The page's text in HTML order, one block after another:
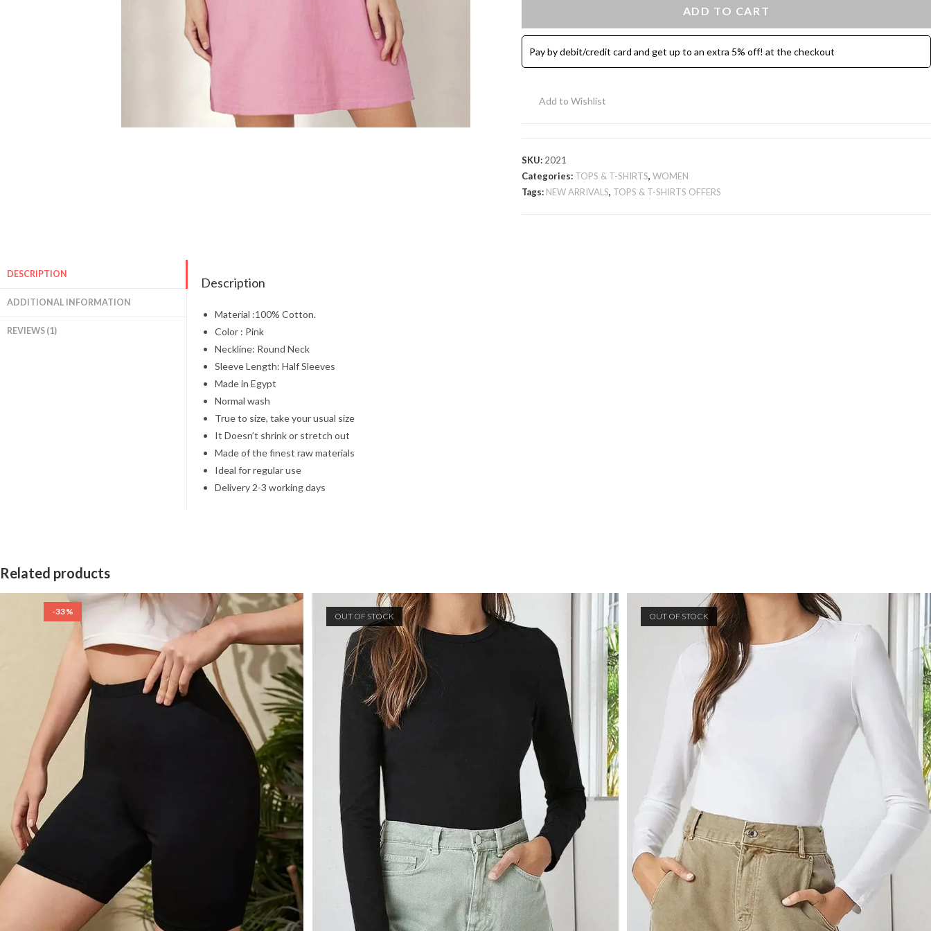
T-
Shirt
-
quantity
ADD TO CART
Pay by debit/credit card and get up to an extra 5% off! at the checkout
Add to Wishlist
SKU: 2021
Categories: TOPS & T-SHIRTS, WOMEN
Tags: NEW ARRIVALS, TOPS & T-SHIRTS OFFERS
DESCRIPTION
ADDITIONAL INFORMATION
REVIEWS (1)
Description
Material :100% Cotton.
Color : Pink
Neckline: Round Neck
Sleeve Length: Half Sleeves
Made in Egypt
Normal wash
True to size, take your usual size
It Doesn’t shrink or stretch out
Made of the finest raw materials
Ideal for regular use
Delivery 2-3 working days
Related products
-33% OUT OF STOCK OUT OF STOCK